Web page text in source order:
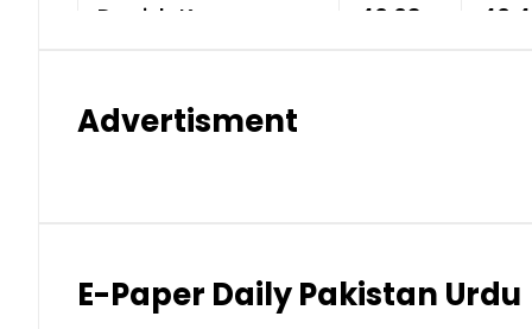
Danish Krone 40.03
Kuwaiti Dinar 903.45
Advertisment
E-Paper Daily Pakistan Urdu